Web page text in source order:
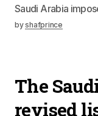
Saudi Arabia
byshafprince
The
revised